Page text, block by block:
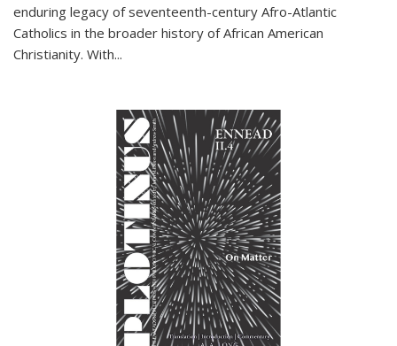
enduring legacy of seventeenth-century Afro-Atlantic
Catholics in the broader history of African American
Christianity. With...